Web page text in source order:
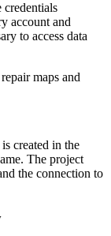
credentials
account and
to access data
maps and
created in the
The project
the connection to